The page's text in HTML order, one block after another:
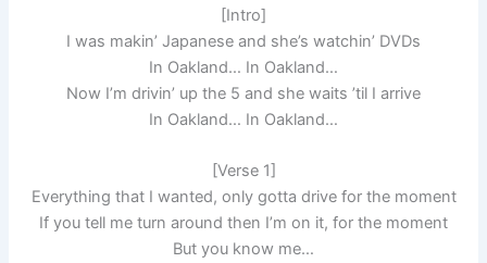
[Intro]
I was makin’ Japanese and she’s watchin’ DVDs
In Oakland… In Oakland…
Now I’m drivin’ up the 5 and she waits ’til I arrive
In Oakland… In Oakland…
[Verse 1]
Everything that I wanted, only gotta drive for the moment
If you tell me turn around then I’m on it, for the moment
But you know me…